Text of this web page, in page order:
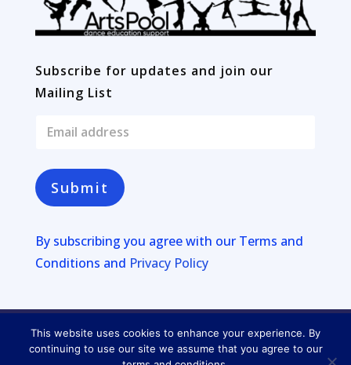
Subscribe for updates and join our
Mailing List
l
*
Submit
By subscribing you agree with our Terms and
Conditions and Privacy Policy
Copyright © 2026Four Lakes
This website uses cookies to enhance your experience. By
continuing to use our site we assume that you agree to our